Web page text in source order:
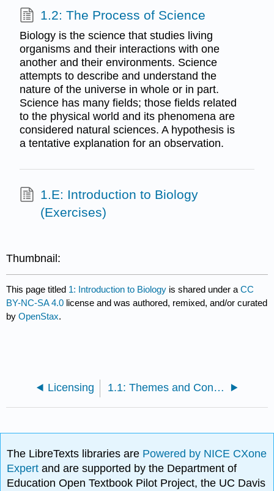
1.2: The Process of Science
Biology is the science that studies living
organisms and their interactions with one
another and their environments. Science
attempts to describe and understand the
nature of the universe in whole or in part.
Science has many fields; those fields related
to the physical world and its phenomena are
considered natural sciences. A hypothesis is
a tentative explanation for an observation.
1.E: Introduction to Biology
(Exercises)
Thumbnail:
This page titled 1: Introduction to Biology is shared under aCC
BY-NC-SA 4.0 license and was authored, remixed, and/or curated
byOpenStax.
Licensing 1.1: Themes and Concepts of Biology
The LibreTexts libraries are Powered by NICE CXone
Expertand are supported by the Department of
Education Open Textbook Pilot Project, the UC Davis